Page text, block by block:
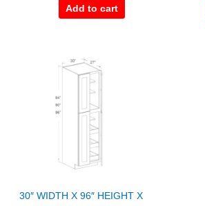
Add to cart
30″ WIDTH X 96″ HEIGHT X